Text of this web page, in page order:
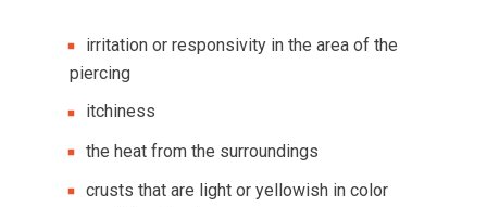
irritation or responsivity in the area of the
piercing
itchiness
the heat from the surroundings
crusts that are light or yellowish in color